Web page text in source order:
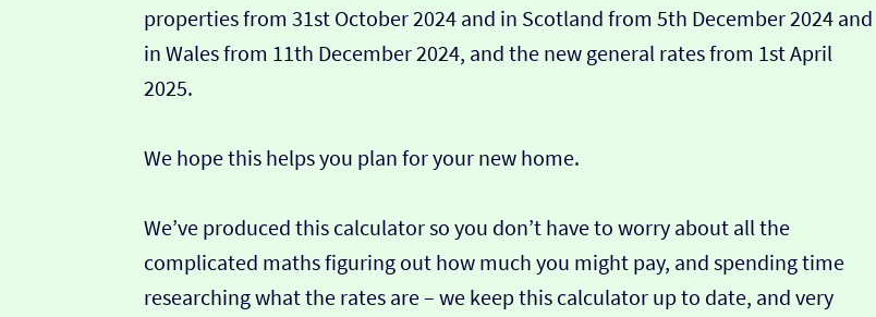
properties from 31st October 2024 and in Scotland from 5th December 2024 and
in Wales from 11th December 2024, and the new general rates from 1st April
2025.
We hope this helps you plan for your new home.
We’ve produced this calculator so you don’t have to worry about all the
complicated maths figuring out how much you might pay, and spending time
researching what the rates are – we keep this calculator up to date, and very